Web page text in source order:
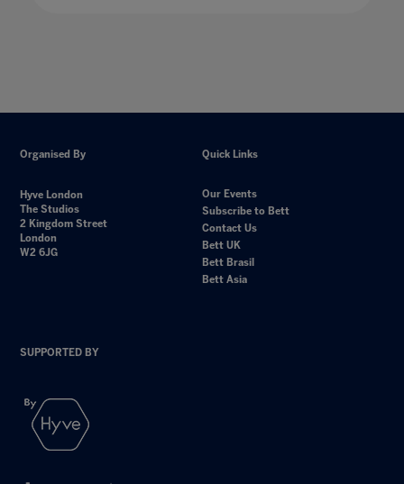
Organised By
Hyve London
The Studios
2 Kingdom Street
London
W2 6JG
Quick Links
Our Events
Subscribe to Bett
Contact Us
Bett UK
Bett Brasil
Bett Asia
SUPPORTED BY